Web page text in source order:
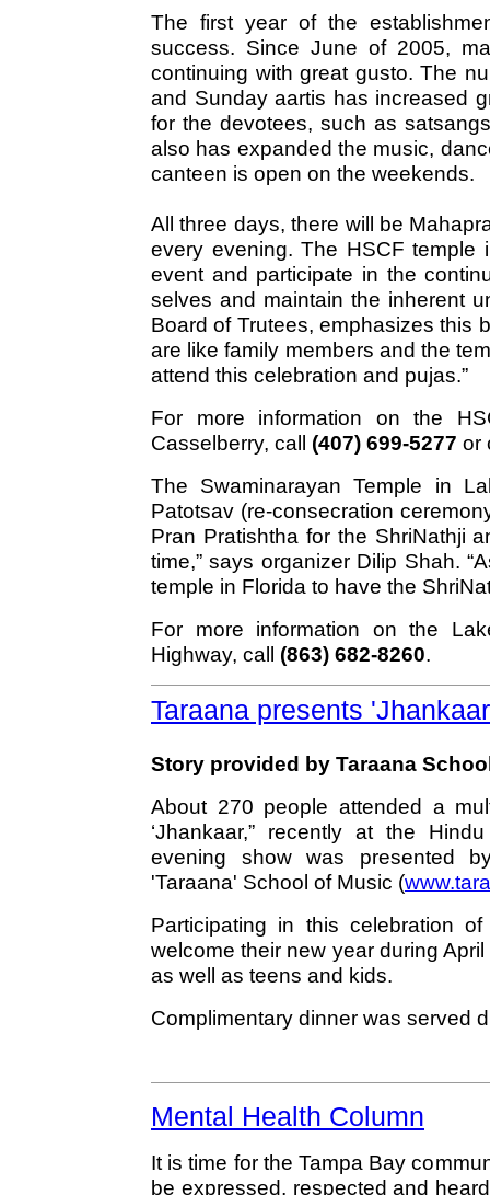
The first year of the
success. Since June of 2005,
continuing with great gusto. The
and Sunday aartis has increased
for the devotees, such as
also has expanded the music,
canteen is open on the weekends.
All three days, there will be
every evening. The HSCF
event and participate in the
selves and maintain the inherent
Board of Trutees, emphasizes this
are like family members and the
attend this celebration and pujas.”
For more information on the
Casselberry, call (407) 699-5277 or
The Swaminarayan Temple in
Patotsav (re-consecration
Pran Pratishtha for the ShriNathji
time,” says organizer Dilip Shah.
temple in Florida to have the
For more information on the
Highway, call (863) 682-8260.
Taraana presents
Story provided by Taraana
About 270 people attended a
‘Jhankaar,” recently at the
evening show was presented
'Taraana' School of Music (
Participating in this celebration
welcome their new year during
as well as teens and kids.
Complimentary dinner was served
Mental Health Column
It is time for the Tampa Bay
be expressed, respected and